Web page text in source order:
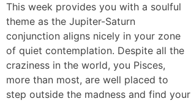
This week provides you with a soulful
theme as the Jupiter-Saturn
conjunction aligns nicely in your zone
of quiet contemplation. Despite all the
craziness in the world, you Pisces,
more than most, are well placed to
step outside the madness and find your